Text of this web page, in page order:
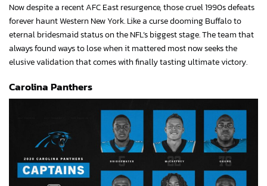
Now despite a recent AFC East resurgence, those cruel 1990s defeats
forever haunt Western New York. Like a curse dooming Buffalo to
eternal bridesmaid status on the NFL’s biggest stage. The team that
always found ways to lose when it mattered most now seeks the
elusive validation that comes with finally tasting ultimate victory.
Carolina Panthers